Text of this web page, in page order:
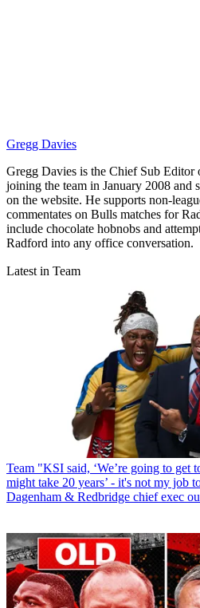
Gregg Davies
Gregg Davies is the Chief Sub Editor
joining the team in January 2008 and
on the website. He supports non-
commentates on Bulls matches for
include chocolate hobnobs and
Radford into any office conversation.
Latest in Team
Team "KSI said, ‘We’re going to get
might take 20 years’ - it's not my job
Dagenham & Redbridge chief exec